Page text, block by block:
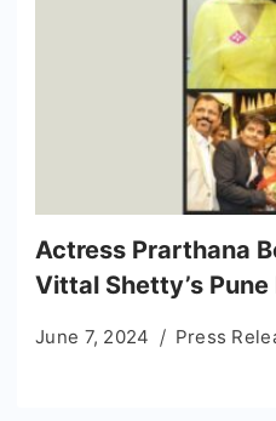
Actress Prarthana
Vittal Shetty’s
June 7, 2024 Press